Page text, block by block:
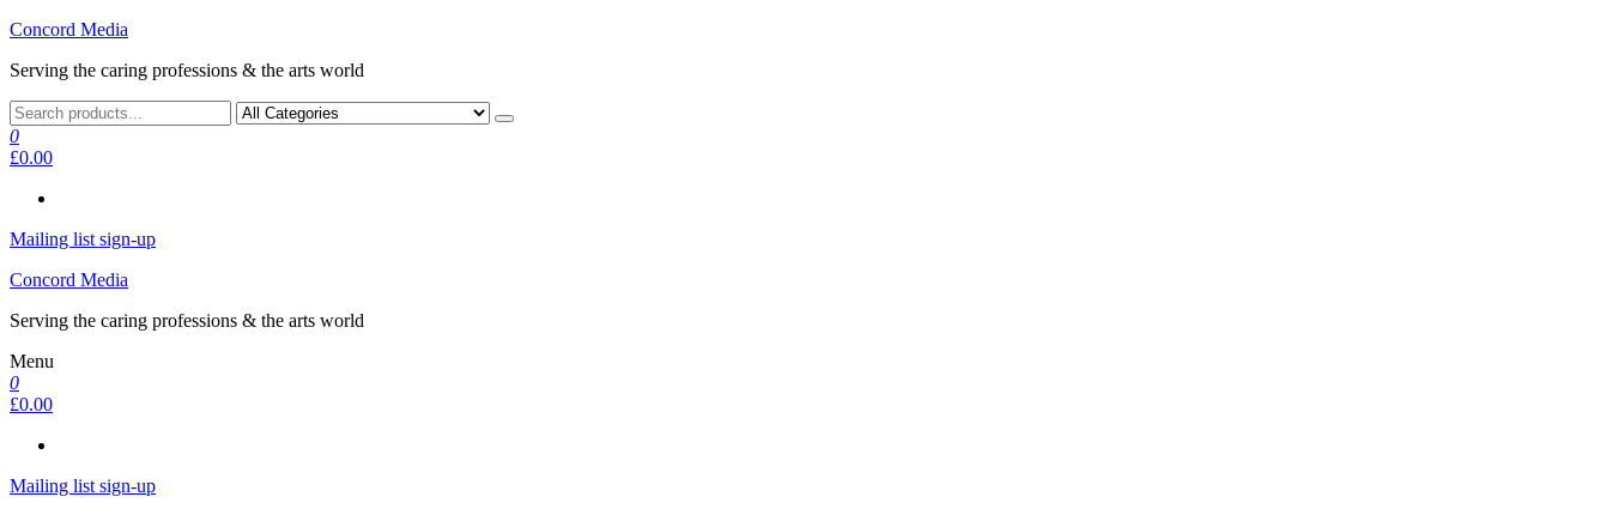
Skip
the
Concord Media
Serving the caring professions & the arts world
0
£0.00
Mailing list sign-up
Concord Media
Serving the caring professions & the arts world
Menu
0
£0.00
Mailing list sign-up